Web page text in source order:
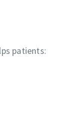
patients: